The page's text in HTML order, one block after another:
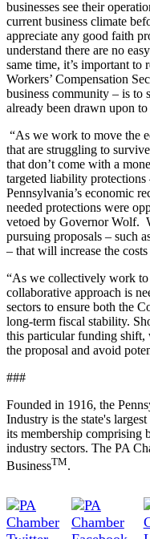
businesses see their
current business climate
appreciate any good faith
understand there are no
same time, it’s important to
Workers’ Compensation
business community – is to
already been drawn upon
“As we work to move the
that are struggling to
that don’t come with a
targeted liability
Pennsylvania’s economic
needed protections were
vetoed by Governor Wolf.
pursuing proposals – such
– that will increase the
“As we collectively work to
collaborative approach is
sectors to ensure both the
long-term fiscal stability.
this particular funding shift,
the proposal and avoid
###
Founded in 1916, the
Industry is the state's
its membership comprising
industry sectors. The PA
BusinessTM.